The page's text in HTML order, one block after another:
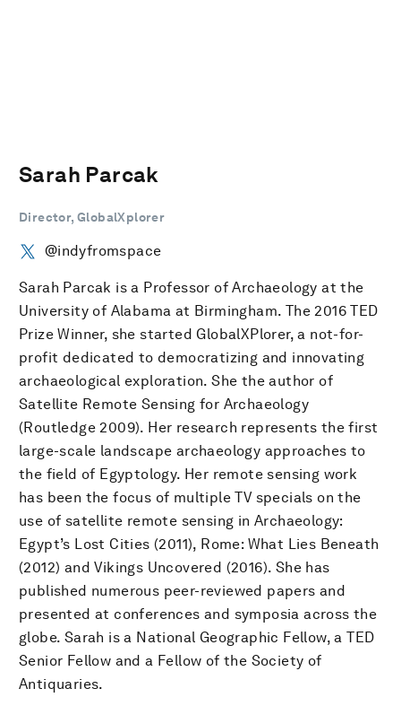
Sarah Parcak
Director, GlobalXplorer
@indyfromspace
Sarah Parcak is a Professor of Archaeology at the
University of Alabama at Birmingham. The 2016 TED
Prize Winner, she started GlobalXPlorer, a not-for-
profit dedicated to democratizing and innovating
archaeological exploration. She the author of
Satellite Remote Sensing for Archaeology
(Routledge 2009). Her research represents the first
large-scale landscape archaeology approaches to
the field of Egyptology. Her remote sensing work
has been the focus of multiple TV specials on the
use of satellite remote sensing in Archaeology:
Egypt’s Lost Cities (2011), Rome: What Lies Beneath
(2012) and Vikings Uncovered (2016). She has
published numerous peer-reviewed papers and
presented at conferences and symposia across the
globe. Sarah is a National Geographic Fellow, a TED
Senior Fellow and a Fellow of the Society of
Antiquaries.